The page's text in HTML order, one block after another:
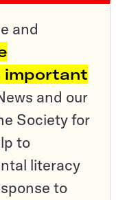
and
important
and our
Society for
to
literacy
to